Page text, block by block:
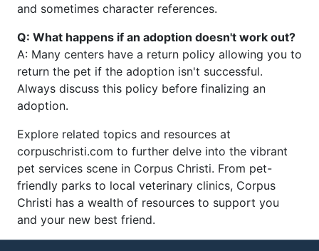
and sometimes character references.
Q: What happens if an adoption doesn't work out?
A: Many centers have a return policy allowing you to
return the pet if the adoption isn't successful.
Always discuss this policy before finalizing an
adoption.
Explore related topics and resources at
corpuschristi.com to further delve into the vibrant
pet services scene in Corpus Christi. From pet-
friendly parks to local veterinary clinics, Corpus
Christi has a wealth of resources to support you
and your new best friend.